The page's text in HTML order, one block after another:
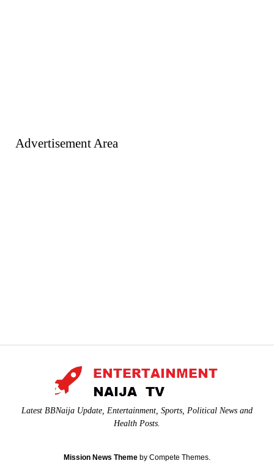
Advertisement Area
Latest BBNaija Update, Entertainment, Sports, Political News and
Health Posts.
Mission News Theme by Compete Themes.